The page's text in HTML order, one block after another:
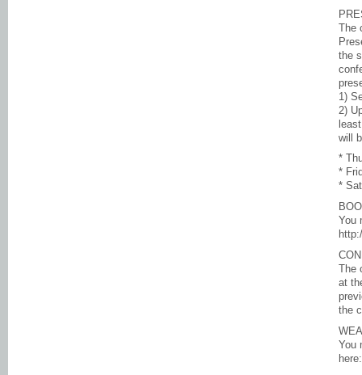
The
the
1)
2)
will
*
*
*
You
The
at
the
You